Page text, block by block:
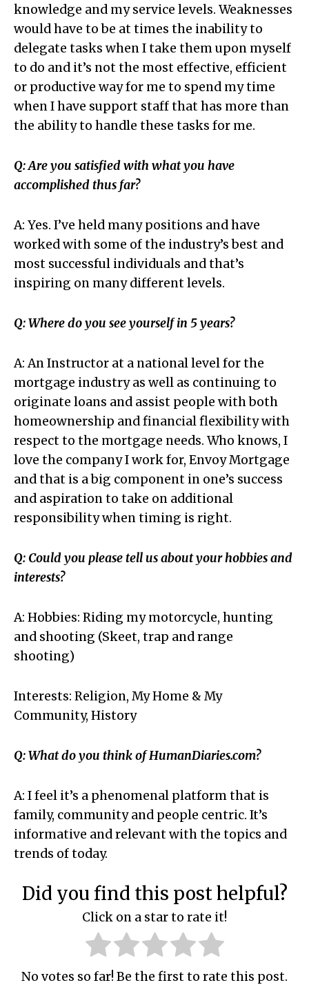
knowledge and my service levels. Weaknesses
would have to be at times the inability to
delegate tasks when I take them upon myself
to do and it’s not the most effective, efficient
or productive way for me to spend my time
when I have support staff that has more than
the ability to handle these tasks for me.
Q: Are you satisfied with what you have
accomplished thus far?
A: Yes. I’ve held many positions and have
worked with some of the industry’s best and
most successful individuals and that’s
inspiring on many different levels.
Q: Where do you see yourself in 5 years?
A: An Instructor at a national level for the
mortgage industry as well as continuing to
originate loans and assist people with both
homeownership and financial flexibility with
respect to the mortgage needs. Who knows, I
love the company I work for, Envoy Mortgage
and that is a big component in one’s success
and aspiration to take on additional
responsibility when timing is right.
Q: Could you please tell us about your hobbies and
interests?
A: Hobbies: Riding my motorcycle, hunting
and shooting (Skeet, trap and range
shooting)
Interests: Religion, My Home & My
Community, History
Q: What do you think of HumanDiaries.com?
A: I feel it’s a phenomenal platform that is
family, community and people centric. It’s
informative and relevant with the topics and
trends of today.
Did you find this post helpful?
Click on a star to rate it!
No votes so far! Be the first to rate this post.